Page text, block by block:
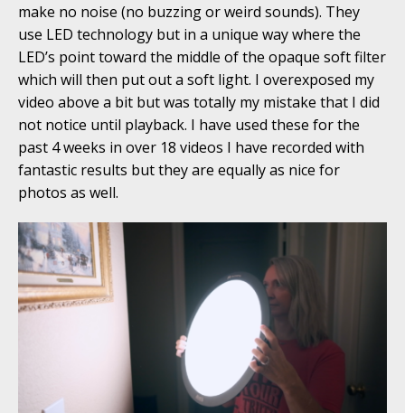
make no noise (no buzzing or weird sounds). They
use LED technology but in a unique way where the
LED’s point toward the middle of the opaque soft filter
which will then put out a soft light. I overexposed my
video above a bit but was totally my mistake that I did
not notice until playback. I have used these for the
past 4 weeks in over 18 videos I have recorded with
fantastic results but they are equally as nice for
photos as well.